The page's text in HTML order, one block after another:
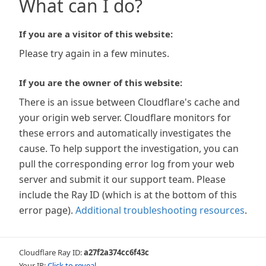
What can I do?
If you are a visitor of this website:
Please try again in a few minutes.
If you are the owner of this website:
There is an issue between Cloudflare's cache and
your origin web server. Cloudflare monitors for
these errors and automatically investigates the
cause. To help support the investigation, you can
pull the corresponding error log from your web
server and submit it our support team. Please
include the Ray ID (which is at the bottom of this
error page). Additional troubleshooting resources.
Cloudflare Ray ID:a27f2a374cc6f43c